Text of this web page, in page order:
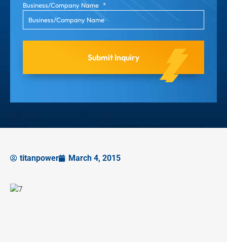
Business/Company Name *
titanpower March 4, 2015